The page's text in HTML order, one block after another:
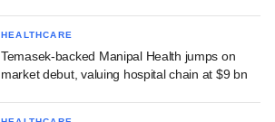
HEALTHCARE
Temasek-backed Manipal Health jumps on
market debut, valuing hospital chain at $9 bn